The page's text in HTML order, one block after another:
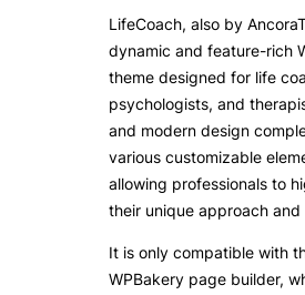
LifeCoach, also by
dynamic and feature-rich
theme designed for life
psychologists, and
and modern design
various customizable
allowing professionals to
their unique approach and
It is only compatible with
WPBakery page builder,